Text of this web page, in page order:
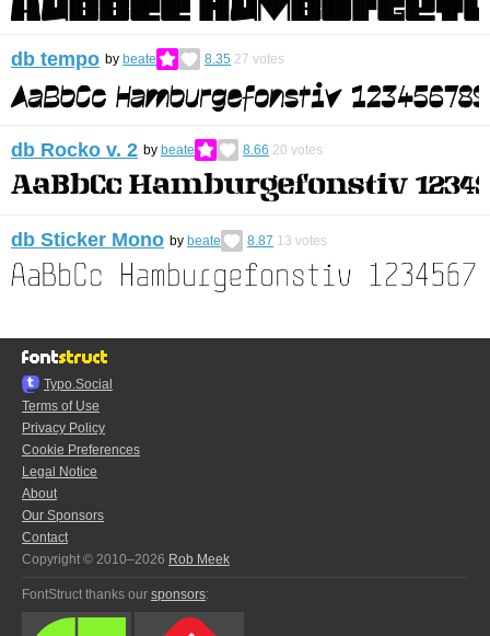
db tempo by beate 8.35 27 votes
db Rocko v. 2 by beate 8.66 20 votes
db Sticker Mono by beate 8.87 13 votes
Typo.Social
Terms of Use
Privacy Policy
Cookie Preferences
Legal Notice
About
Our Sponsors
Contact
Copyright © 2010–2026 Rob Meek
FontStruct thanks our sponsors: